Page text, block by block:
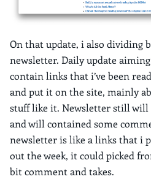
On that update, i also dividing
newsletter. Daily update
contain links that i’ve been
and put it on the site, mainly
stuff like it. Newsletter still will
and will contained some
newsletter is like a links that i
out the week, it could picked
bit comment and takes.